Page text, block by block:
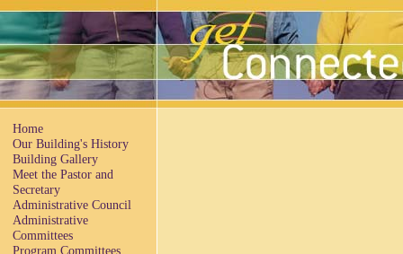
Home
Our Building's History
Building Gallery
Meet the Pastor and
Secretary
Administrative Council
Administrative
Committees
Program Committees